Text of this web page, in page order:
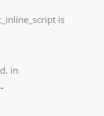
is
in